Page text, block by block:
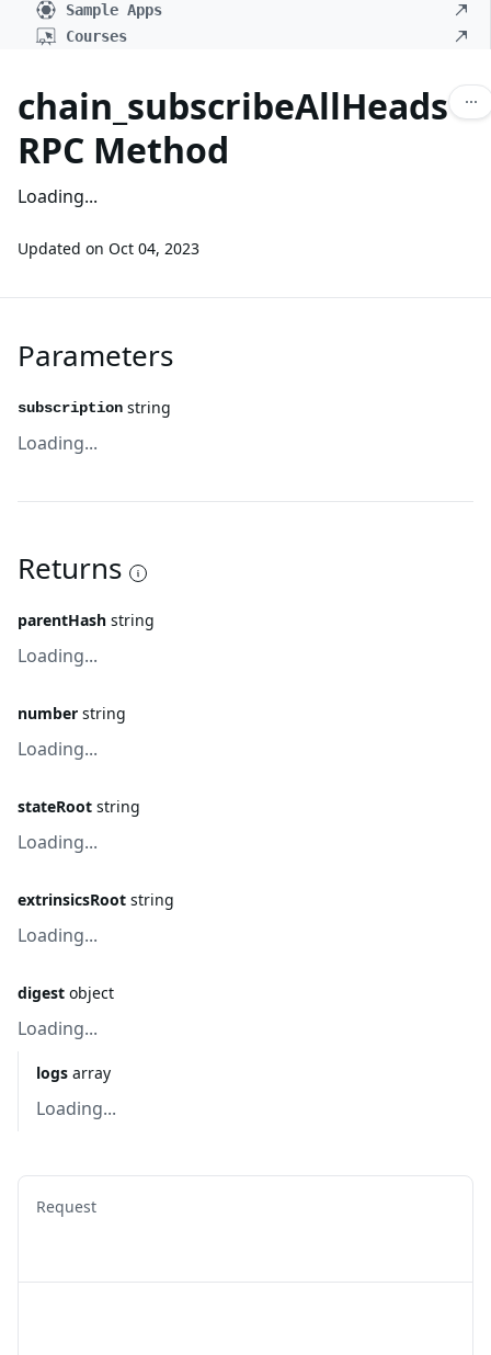
Sample Apps
Courses
chain_subscribeAllHeads
RPC Method
Loading...
Updated on Oct 04, 2023
Parameters
subscription string
Loading...
Returns
parentHash string
Loading...
number string
Loading...
stateRoot string
Loading...
extrinsicsRoot string
Loading...
digest object
Loading...
logs array
Loading...
Request